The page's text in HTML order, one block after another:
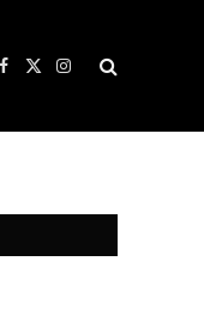
Facebook
X
Instagram